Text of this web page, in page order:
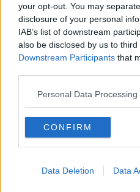
your opt-out. You may
disclosure of your personal
IAB’s list of downstream
also be disclosed by us to
Downstream Participants that
Personal Data
CONFIRM
Data Deletion Data
Related
Project
THE PAT KENNY
00:05:47
Gareth
Desserts
THE PAT KENNY